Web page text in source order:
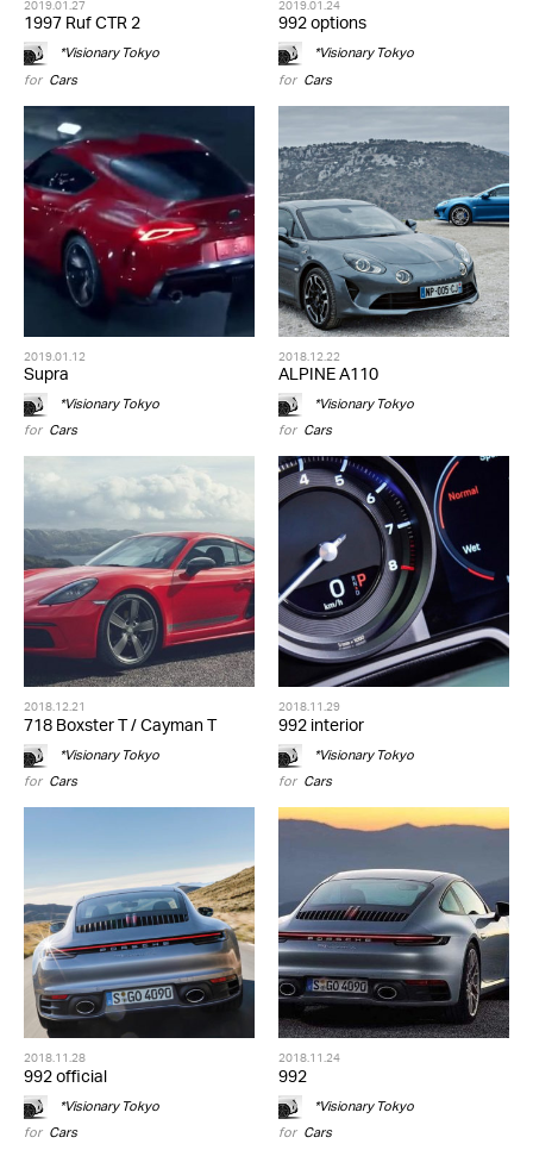
1997 Ruf CTR 2
*Visionary Tokyo
for Cars
992 options
*Visionary Tokyo
for Cars
2019.01.12
Supra
*Visionary Tokyo
for Cars
2018.12.22
ALPINE A110
*Visionary Tokyo
for Cars
2018.12.21
718 Boxster T / Cayman T
*Visionary Tokyo
for Cars
2018.11.29
992 interior
*Visionary Tokyo
for Cars
2018.11.28
992 official
*Visionary Tokyo
for Cars
2018.11.24
992
*Visionary Tokyo
for Cars